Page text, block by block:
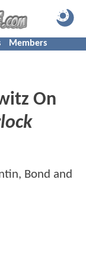
Members
On